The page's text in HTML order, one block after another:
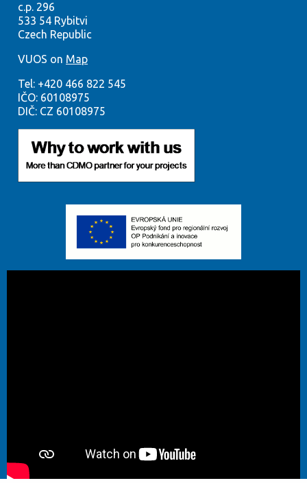
c.p. 296
533 54 Rybitvi
Czech Republic
VUOS on Map
Tel: +420 466 822 545
IČO: 60108975
DIČ: CZ 60108975